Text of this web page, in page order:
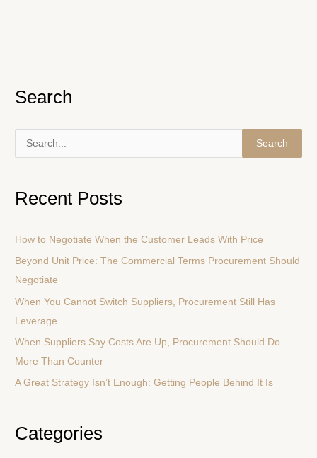
Search
r
h
f
o
r
:
Recent Posts
How to Negotiate When the Customer Leads With Price
Beyond Unit Price: The Commercial Terms Procurement Should
Negotiate
When You Cannot Switch Suppliers, Procurement Still Has
Leverage
When Suppliers Say Costs Are Up, Procurement Should Do
More Than Counter
A Great Strategy Isn’t Enough: Getting People Behind It Is
Categories